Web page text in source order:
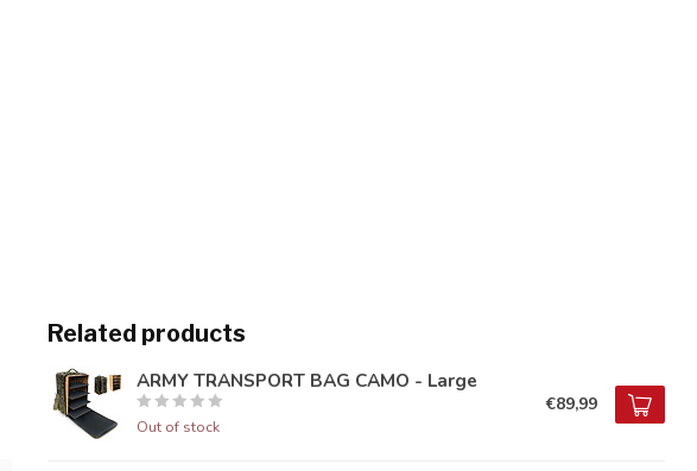
Related products
ARMY TRANSPORT BAG CAMO - Large
Out of stock
€89,99